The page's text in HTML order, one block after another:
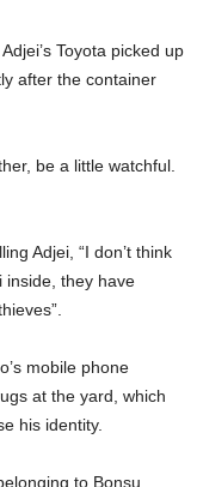
Toyota picked up
after the container
be a little watchful.
Adjei, “I don’t think
inside, they have
mobile phone
at the yard, which
his identity.
to Bonsu